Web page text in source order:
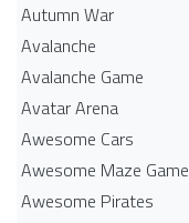
Autumn War
Avalanche
Avalanche Game
Avatar Arena
Awesome Cars
Awesome Maze Game
Awesome Pirates